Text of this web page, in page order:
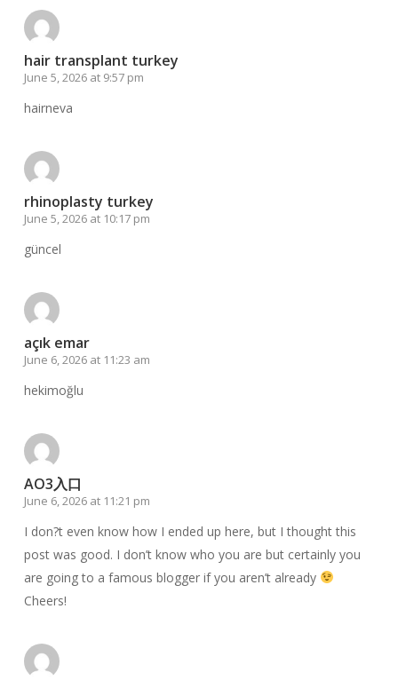
hair transplant turkey
June 5, 2026 at 9:57 pm
hairneva
rhinoplasty turkey
June 5, 2026 at 10:17 pm
güncel
açık emar
June 6, 2026 at 11:23 am
hekimoğlu
AO3入口
June 6, 2026 at 11:21 pm
I don?t even know how I ended up here, but I thought this
post was good. I don’t know who you are but certainly you
are going to a famous blogger if you aren’t already
Cheers!